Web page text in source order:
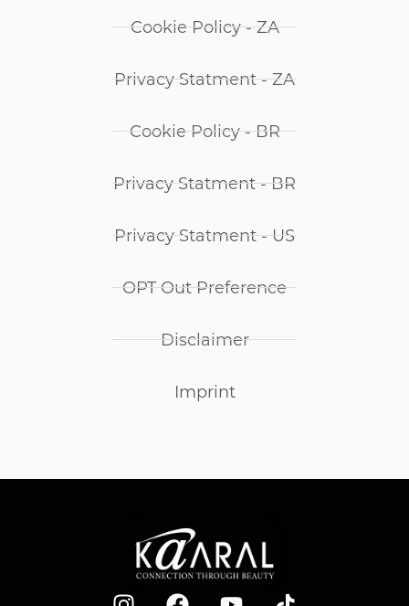
Cookie Policy - ZA
Privacy Statment - ZA
Cookie Policy - BR
Privacy Statment - BR
Privacy Statment - US
OPT Out Preference
Disclaimer
Imprint